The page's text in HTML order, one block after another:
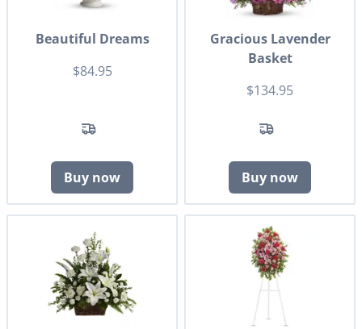
Beautiful Dreams
$84.95
Buy now
Gracious Lavender
Basket
$134.95
Buy now